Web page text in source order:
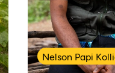
Nelson Papi